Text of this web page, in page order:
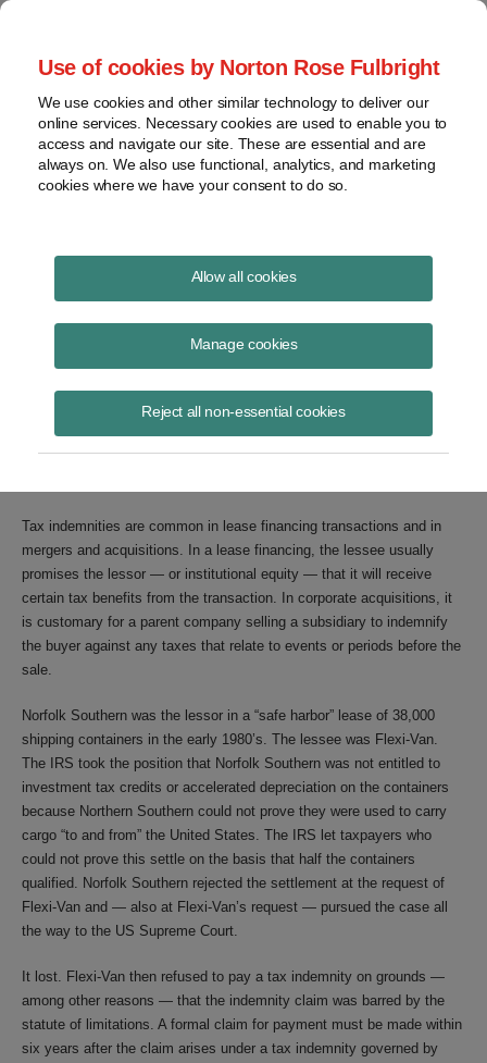
Use of cookies by Norton Rose Fulbright
We use cookies and other similar technology to deliver our
online services. Necessary cookies are used to enable you to
access and navigate our site. These are essential and are
always on. We also use functional, analytics, and marketing
cookies where we have your consent to do so.
Allow all cookies
Manage cookies
Reject all non-essential cookies
Tax indemnities may be barred by
the statute of limitations
Tax indemnities may be barred by the statute of limitations.
Companies with possible indemnity claims should make a formal
claim for payment, even if they are contesting with the government —
Tax indemnities are common in lease financing transactions and in
mergers and acquisitions. In a lease financing, the lessee usually
promises the lessor — or institutional equity — that it will receive
certain tax benefits from the transaction. In corporate acquisitions, it
is customary for a parent company selling a subsidiary to indemnify
the buyer against any taxes that relate to events or periods before the
sale.
Norfolk Southern was the lessor in a “safe harbor” lease of 38,000
shipping containers in the early 1980’s. The lessee was Flexi-Van.
The IRS took the position that Norfolk Southern was not entitled to
investment tax credits or accelerated depreciation on the containers
because Northern Southern could not prove they were used to carry
cargo “to and from” the United States. The IRS let taxpayers who
could not prove this settle on the basis that half the containers
qualified. Norfolk Southern rejected the settlement at the request of
Flexi-Van and — also at Flexi-Van’s request — pursued the case all
the way to the US Supreme Court.
It lost. Flexi-Van then refused to pay a tax indemnity on grounds —
among other reasons — that the indemnity claim was barred by the
statute of limitations. A formal claim for payment must be made within
six years after the claim arises under a tax indemnity governed by